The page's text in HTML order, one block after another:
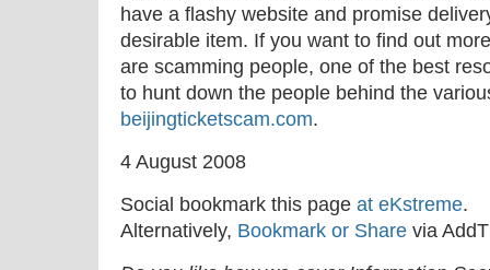
have a flashy website and promise
desirable item. If you want to find out
are scamming people, one of the best
to hunt down the people behind the
beijingticketscam.com.
4 August 2008
Social bookmark this page at eKstreme.
Alternatively, Bookmark or Share via